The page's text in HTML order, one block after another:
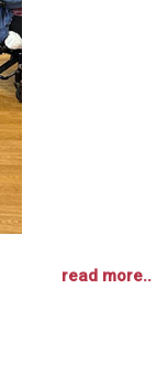
read more..